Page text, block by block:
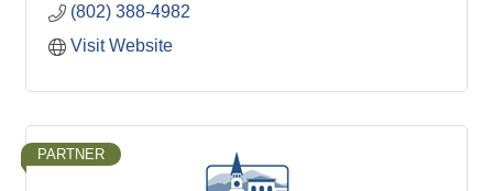
(802) 388-4982
Visit Website
PARTNER